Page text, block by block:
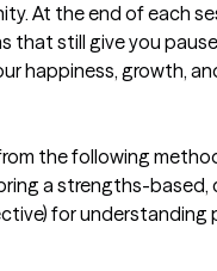
At the end of each
that still give you
happiness, growth,
the following
a strengths-based,
for understanding